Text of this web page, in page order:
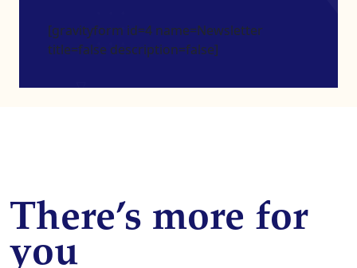
[gravityform id=4 name=Newsletter
title=false description=false]
There’s more for
you